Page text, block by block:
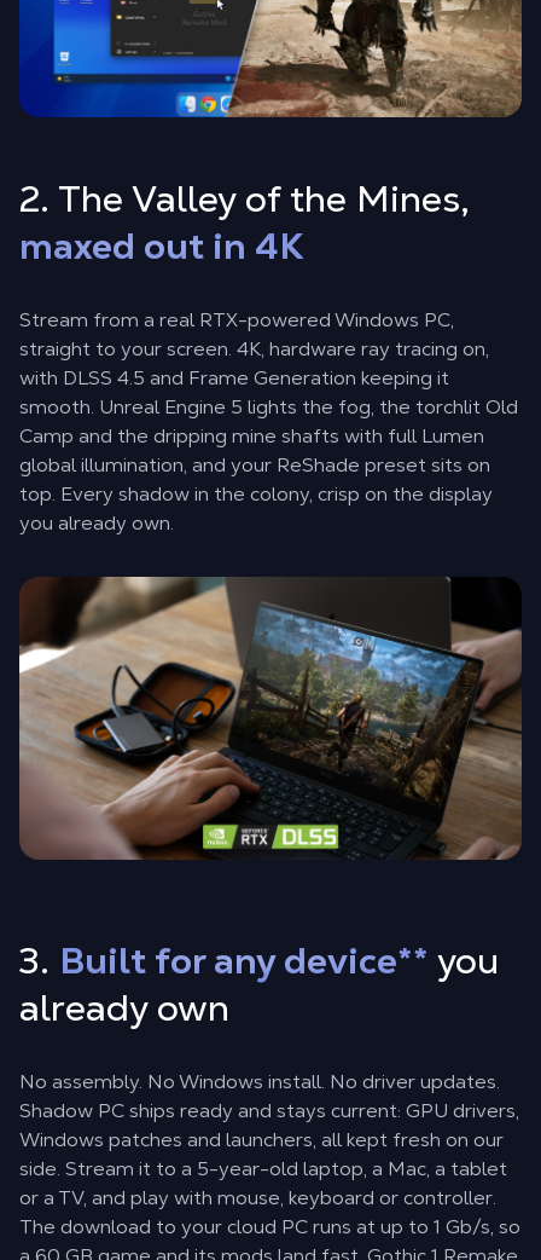
2. The Valley of the Mines,
maxed out in 4K
Stream from a real RTX-powered Windows PC,
straight to your screen. 4K, hardware ray tracing on,
with DLSS 4.5 and Frame Generation keeping it
smooth. Unreal Engine 5 lights the fog, the torchlit Old
Camp and the dripping mine shafts with full Lumen
global illumination, and your ReShade preset sits on
top. Every shadow in the colony, crisp on the display
you already own.
3. Built for any device** you
already own
No assembly. No Windows install. No driver updates.
Shadow PC ships ready and stays current: GPU drivers,
Windows patches and launchers, all kept fresh on our
side. Stream it to a 5-year-old laptop, a Mac, a tablet
or a TV, and play with mouse, keyboard or controller.
The download to your cloud PC runs at up to 1 Gb/s, so